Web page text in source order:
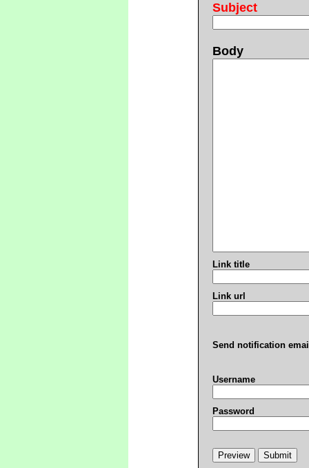
Subject
Body
Link title
Link url
Send notification
Username
Password